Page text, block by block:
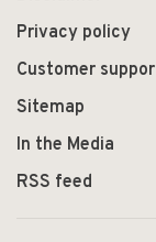
Privacy policy
Customer
Sitemap
In the Media
RSS feed